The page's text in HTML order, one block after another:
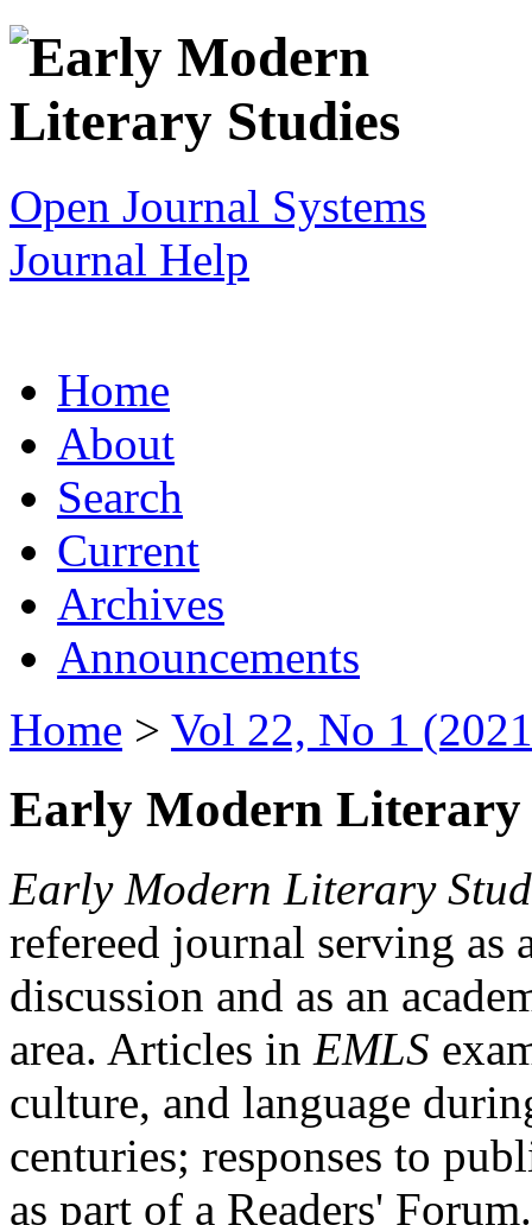
Open Journal Systems
Journal Help
Home
About
Search
Current
Archives
Announcements
Home > Vol 22, No 1
Early Modern Literary
Early Modern Literary
refereed journal serving as
discussion and as an
area. Articles in EMLS
culture, and language
centuries; responses to
as part of a Readers'